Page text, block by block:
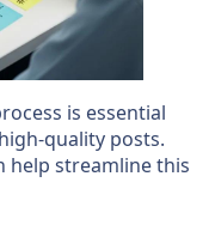
is essential
quality posts.
help streamline this